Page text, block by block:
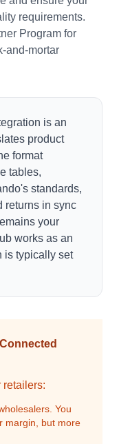
requirements.
Program for
and-mortar
is an
product
format
tables,
standards,
returns in sync
your
works as an
is typically set
retailers:
You
margin, but more